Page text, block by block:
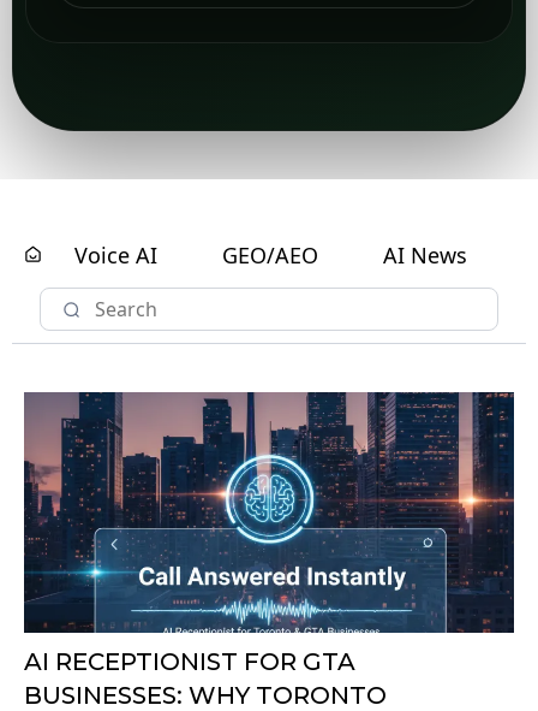
Voice AI GEO/AEO AI News
AI RECEPTIONIST FOR GTA
BUSINESSES: WHY TORONTO